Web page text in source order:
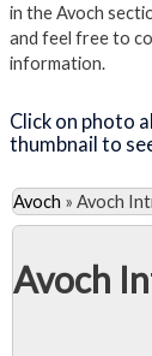
in the Avoch
and feel free to
information.
Click on photo
thumbnail to
Avoch » Avoch
Avoch